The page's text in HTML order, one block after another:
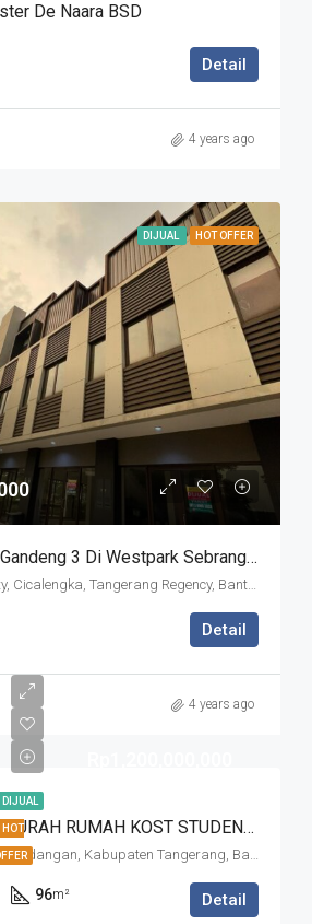
De Naara BSD
Detail
4 years ago
DIJUAL HOT OFFER
Dijual Rugi Ruko Gandeng 3 Di Westpark Sebrang Vanya Park
Vanya Park, BSD City, Cicalengka, Tangerang Regency, Banten, Indonesia
Detail
4 years ago
DIJUAL
HOT DIJUAL PALING MURAH RUMAH KOST STUDENTO FORESTA BSD
Studento, BSD City, Pagedangan, Kabupaten Tangerang, Banten, Indonesia
96m²
Detail